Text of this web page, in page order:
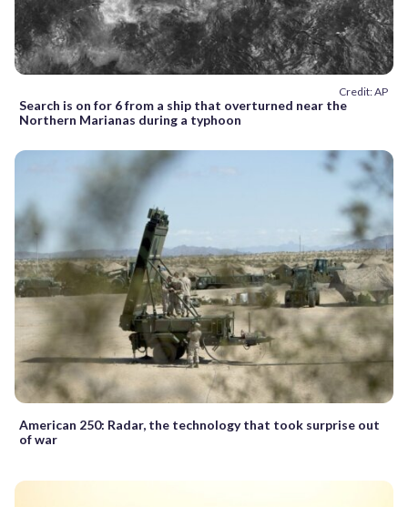
Credit: AP
Search is on for 6 from a ship that overturned near the
Northern Marianas during a typhoon
American 250: Radar, the technology that took surprise out
of war